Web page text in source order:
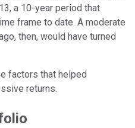
a 10-year period that
frame to date. A moderate
then, would have turned
factors that helped
returns.